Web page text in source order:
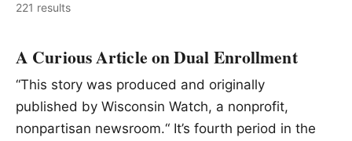
221 results
A Curious Article on Dual Enrollment
“This story was produced and originally
published by Wisconsin Watch, a nonprofit,
nonpartisan newsroom.“ It’s fourth period in the